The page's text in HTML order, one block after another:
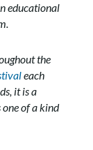
educational
the
each
it is a
of a kind